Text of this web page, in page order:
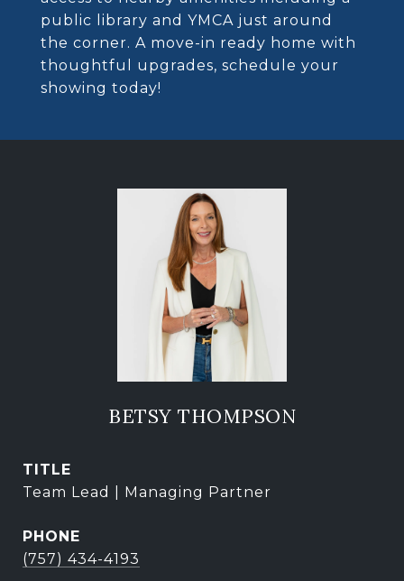
public library and YMCA just around
the corner. A move-in ready home with
thoughtful upgrades, schedule your
showing today!
BETSY THOMPSON
TITLE
Team Lead | Managing Partner
PHONE
(757) 434-4193